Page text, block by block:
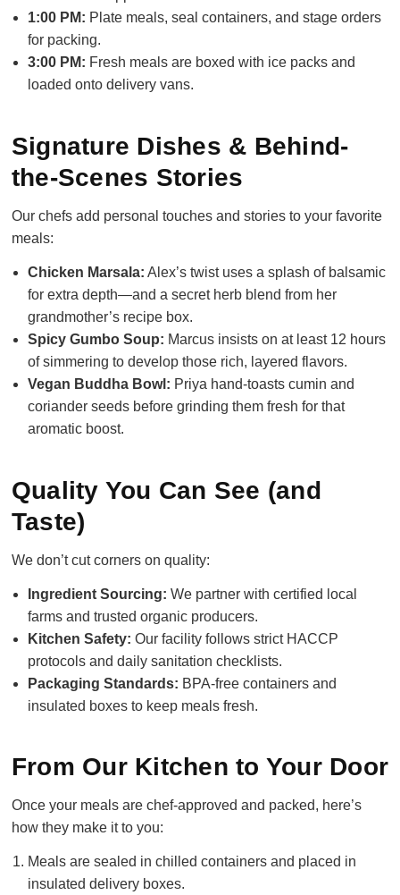
1:00 PM: Plate meals, seal containers, and stage orders
for packing.
3:00 PM: Fresh meals are boxed with ice packs and
loaded onto delivery vans.
Signature Dishes & Behind-
the-Scenes Stories
Our chefs add personal touches and stories to your favorite
meals:
Chicken Marsala: Alex’s twist uses a splash of balsamic
for extra depth—and a secret herb blend from her
grandmother’s recipe box.
Spicy Gumbo Soup: Marcus insists on at least 12 hours
of simmering to develop those rich, layered flavors.
Vegan Buddha Bowl: Priya hand-toasts cumin and
coriander seeds before grinding them fresh for that
aromatic boost.
Quality You Can See (and
Taste)
We don’t cut corners on quality:
Ingredient Sourcing: We partner with certified local
farms and trusted organic producers.
Kitchen Safety: Our facility follows strict HACCP
protocols and daily sanitation checklists.
Packaging Standards: BPA-free containers and
insulated boxes to keep meals fresh.
From Our Kitchen to Your Door
Once your meals are chef-approved and packed, here’s
how they make it to you:
Meals are sealed in chilled containers and placed in
insulated delivery boxes.